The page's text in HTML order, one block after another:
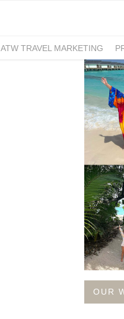
ATW TRAVEL MARKETING
OUR